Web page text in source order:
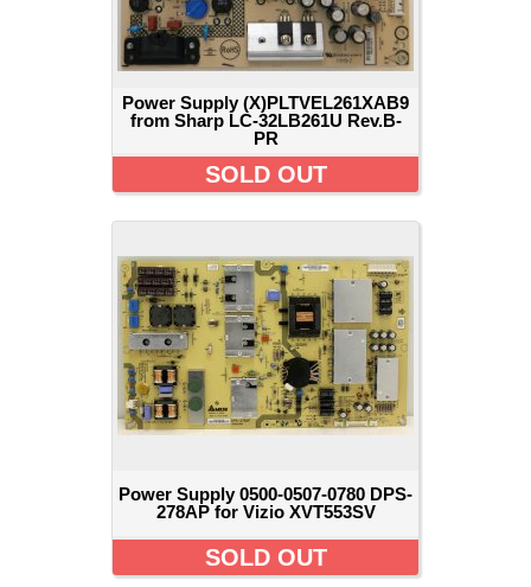
Power Supply (X)PLTVEL261XAB9
from Sharp LC-32LB261U Rev.B-
PR
SOLD OUT
Power Supply 0500-0507-0780 DPS-
278AP for Vizio XVT553SV
SOLD OUT